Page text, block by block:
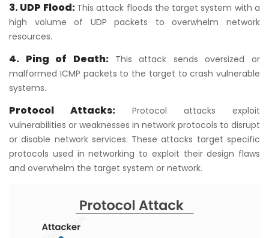
3. UDP Flood: This attack floods the target system with a
high volume of UDP packets to overwhelm network
resources.
4. Ping of Death: This attack sends oversized or
malformed ICMP packets to the target to crash vulnerable
systems.
Protocol Attacks: Protocol attacks exploit
vulnerabilities or weaknesses in network protocols to disrupt
or disable network services. These attacks target specific
protocols used in networking to exploit their design flaws
and overwhelm the target system or network.